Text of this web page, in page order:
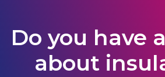
Do you have
about